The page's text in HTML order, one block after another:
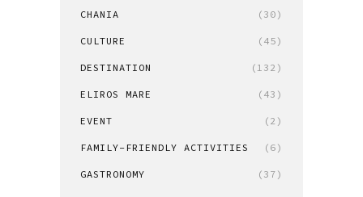
CHANIA (30)
CULTURE (45)
DESTINATION (132)
ELIROS MARE (43)
EVENT (2)
FAMILY-FRIENDLY ACTIVITIES (6)
GASTRONOMY (37)